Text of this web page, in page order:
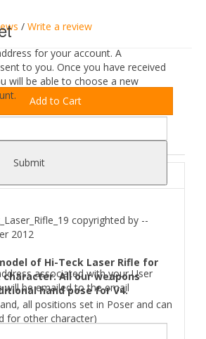
for your account. A
to you. Once you have received
will be able to choose a new
Submit
associated with your User
will be emailed to the email
/ Write a review
Add to Cart
REVIEWS (0)
copyrighted by --
2012
of Hi-Teck Laser Rifle for
character. All our weapons
hand pose for V4.
all positions set in Poser and can
for other character)